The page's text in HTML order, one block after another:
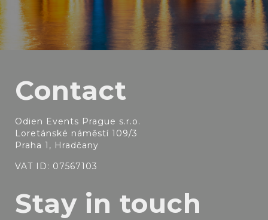
Contact
Odien Events Prague s.r.o.
Loretánské náměstí 109/3
Praha 1, Hradčany
VAT ID: 07567103
Stay in touch